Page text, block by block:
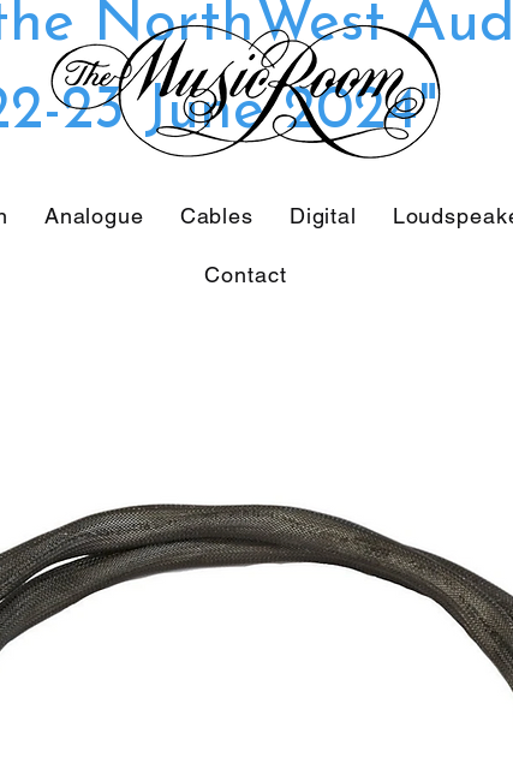
Analogue Cables Digital
Contact
NorthWest
23 June 2024"